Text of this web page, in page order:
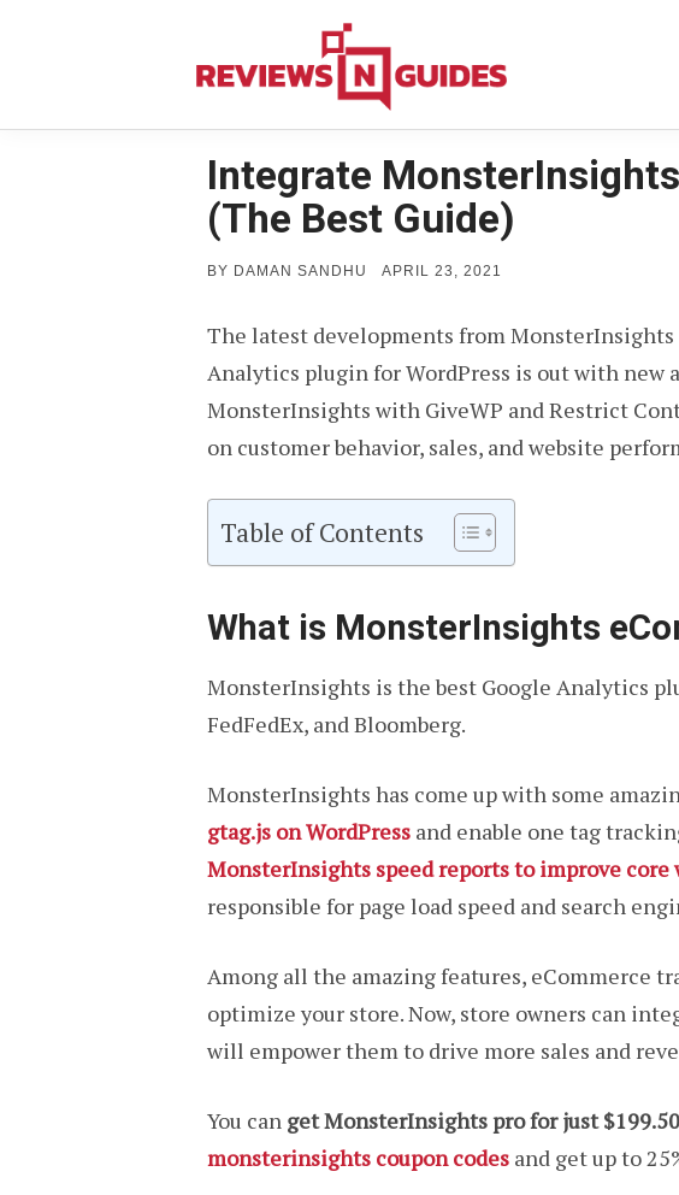
Integrate
(The Best Guide)
BY DAMAN SANDHU
POSTED
APRIL 23, 2021
The latest developments from
Analytics plugin for WordPress is out with new
MonsterInsights with GiveWP and Restrict
on customer behavior, sales, and website
Table of Contents
What is MonsterInsights
MonsterInsights is the best Google Analytics
FedFedEx, and Bloomberg.
MonsterInsights has come up with some
gtag.js on WordPress and enable one tag
MonsterInsights speed reports to improve core
responsible for page load speed and search
Among all the amazing features, eCommerce
optimize your store. Now, store owners can
will empower them to drive more sales and
You can get MonsterInsights pro for just
monsterinsights coupon codes and get up to